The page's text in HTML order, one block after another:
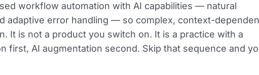
workflow automation with AI capabilities — natural
adaptive error handling — so complex, context-
It is not a product you switch on. It is a practice with a
first, AI augmentation second. Skip that sequence and